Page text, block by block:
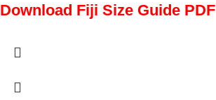
Download Fiji Size Guide PDF